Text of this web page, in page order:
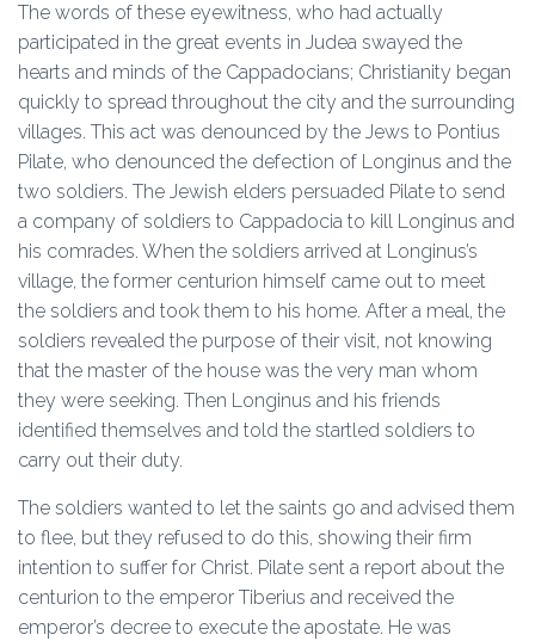
The words of these eyewitness, who had actually
participated in the great events in Judea swayed the
hearts and minds of the Cappadocians; Christianity began
quickly to spread throughout the city and the surrounding
villages. This act was denounced by the Jews to Pontius
Pilate, who denounced the defection of Longinus and the
two soldiers. The Jewish elders persuaded Pilate to send
a company of soldiers to Cappadocia to kill Longinus and
his comrades. When the soldiers arrived at Longinus’s
village, the former centurion himself came out to meet
the soldiers and took them to his home. After a meal, the
soldiers revealed the purpose of their visit, not knowing
that the master of the house was the very man whom
they were seeking. Then Longinus and his friends
identified themselves and told the startled soldiers to
carry out their duty.
The soldiers wanted to let the saints go and advised them
to flee, but they refused to do this, showing their firm
intention to suffer for Christ. Pilate sent a report about the
centurion to the emperor Tiberius and received the
emperor’s decree to execute the apostate. He was